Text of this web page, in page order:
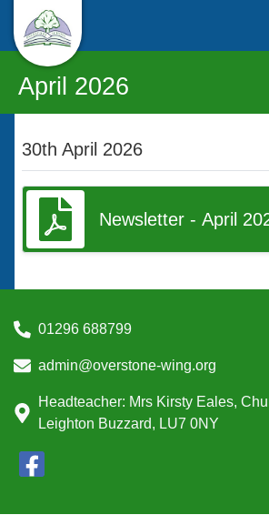
April 2026
30th April 2026
Newsletter - April
01296 688799
admin@overstone-wing.org
Headteacher: Mrs Kirsty Eales,
Leighton Buzzard, LU7 0NY